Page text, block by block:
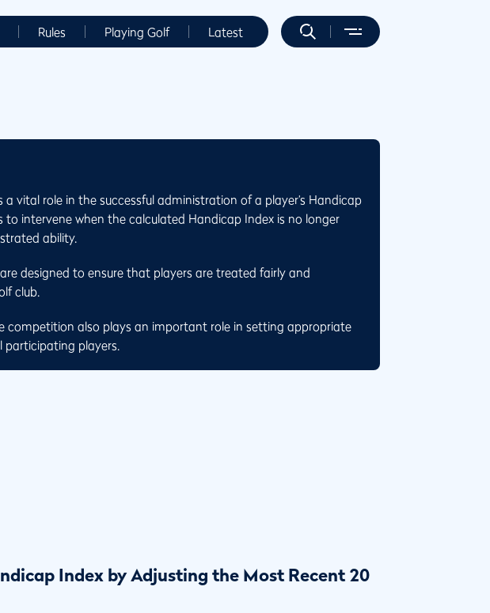
Rules Playing Golf Latest
vital role in the successful administration of a player’s Handicap
to intervene when the calculated Handicap Index is no longer
ability.
designed to ensure that players are treated fairly and
club.
competition also plays an important role in setting appropriate
players.
Index by Adjusting the Most Recent 20